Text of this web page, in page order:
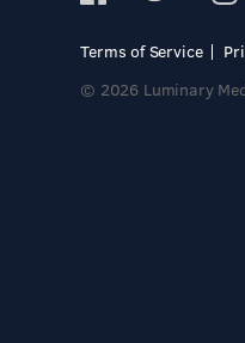
Terms of Service
© 2026 Luminary